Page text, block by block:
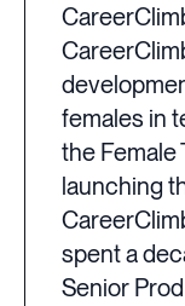
females in
the Female
launching
spent a
Senior